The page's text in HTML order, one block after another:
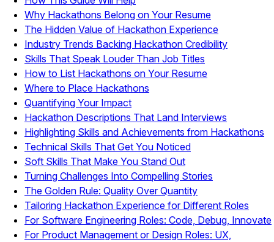
Why Hackathons Belong on Your Resume
The Hidden Value of Hackathon Experience
Industry Trends Backing Hackathon Credibility
Skills That Speak Louder Than Job Titles
How to List Hackathons on Your Resume
Where to Place Hackathons
Quantifying Your Impact
Hackathon Descriptions That Land Interviews
Highlighting Skills and Achievements from Hackathons
Technical Skills That Get You Noticed
Soft Skills That Make You Stand Out
Turning Challenges Into Compelling Stories
The Golden Rule: Quality Over Quantity
Tailoring Hackathon Experience for Different Roles
For Software Engineering Roles: Code, Debug, Innovate
For Product Management or Design Roles: UX,